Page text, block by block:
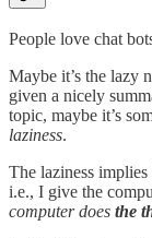
People love chat
Maybe it’s the lazy
given a nicely
topic, maybe it’s
laziness.
The laziness
i.e., I give the
computer does the